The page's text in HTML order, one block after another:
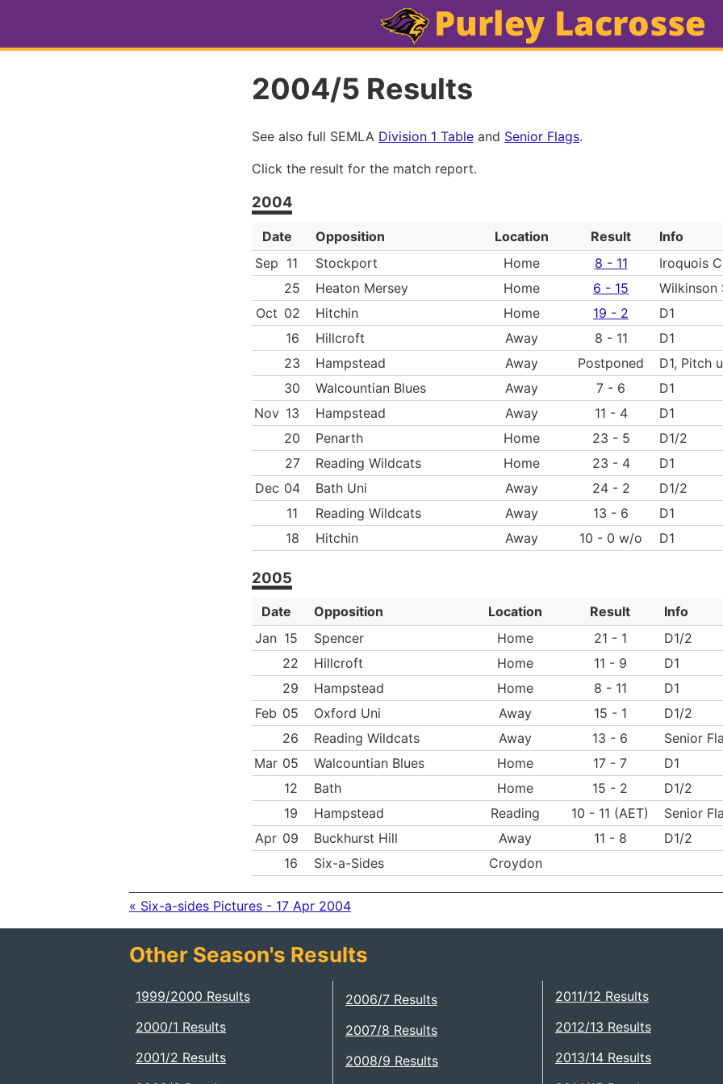
2004/5 Results
See also full SEMLA Division 1 Table and Senior Flags.
Click the result for the match report.
2004
Date Opposition Location Result
Info
Sep 11 Stockport Home 8 - 11
Iroquois
25
Heaton Mersey Home 6 - 15
Wilkinson
Oct 02 Hitchin Home 19 - 2
D1
16
Hillcroft Away 8 - 11
D1
23
Hampstead Away Postponed
D1, Pitch
30
Walcountian Blues Away 7 - 6
D1
Nov 13 Hampstead Away 11 - 4
D1
20
Penarth Home 23 - 5
D1/2
27
Reading Wildcats Home 23 - 4
D1
Dec 04 Bath Uni Away 24 - 2
D1/2
11
Reading Wildcats Away 13 - 6
D1
18
Hitchin Away 10 - 0 w/o D1
2005
Date Opposition Location Result
Info
Jan 15 Spencer Home 21 - 1
D1/2
22
Hillcroft Home 11 - 9
D1
29
Hampstead Home 8 - 11
D1
Feb 05 Oxford Uni Away 15 - 1
D1/2
26
Reading Wildcats Away 13 - 6
Senior
Mar 05 Walcountian Blues Home 17 - 7
D1
12
Bath Home 15 - 2
D1/2
19
Hampstead Reading 10 - 11 (AET)
Senior
Apr 09 Buckhurst Hill Away 11 - 8
D1/2
16
Six-a-Sides Croydon
« Six-a-sides Pictures - 17 Apr 2004
Other Season's Results
1999/2000 Results
2000/1 Results
2001/2 Results
2006/7 Results
2007/8 Results
2008/9 Results
2011/12 Results
2012/13 Results
2013/14 Results